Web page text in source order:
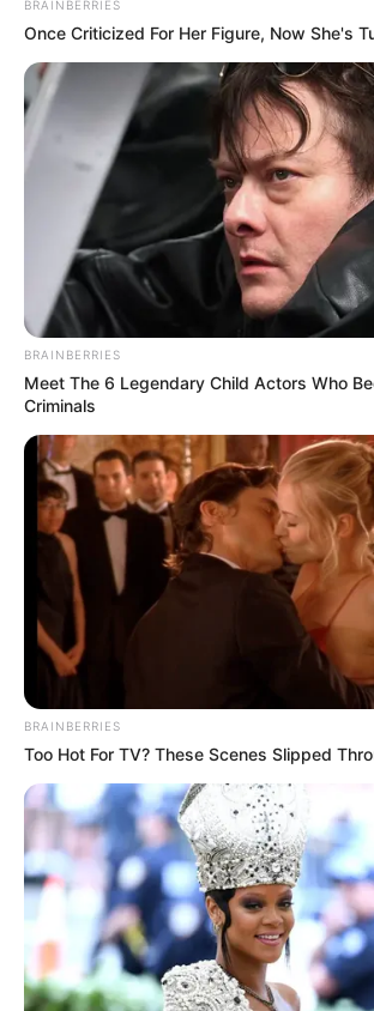
How Ghana
Africa’s shining
light
Ghana is fast becoming a
destination for business in Africa
its conducive environment.
FREDERICK ADETIBA
Get every story as it breaks
Name*
Email*